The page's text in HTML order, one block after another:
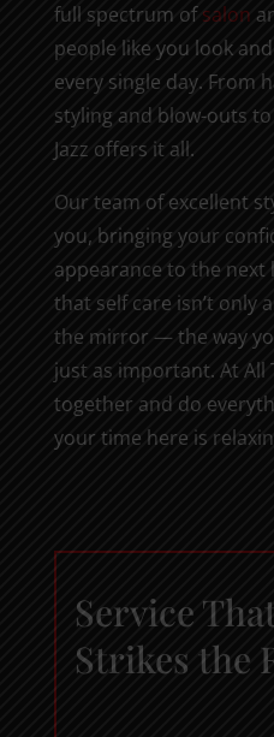
full spectrum ofsalon
people like you look
every single day. From
styling and blow-outs
Jazz offers it all.
Our team of excellent
you, bringing your
appearance to the next
that self care isn’t only
the mirror — the way
just as important. At All
together and do
your time here is
Service
Strikes the